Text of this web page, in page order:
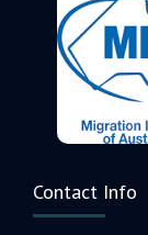
Contact Info